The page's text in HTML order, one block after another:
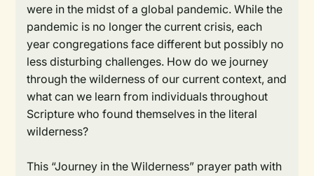
were in the midst of a global pandemic. While the
pandemic is no longer the current crisis, each
year congregations face different but possibly no
less disturbing challenges. How do we journey
through the wilderness of our current context, and
what can we learn from individuals throughout
Scripture who found themselves in the literal
wilderness?
This “Journey in the Wilderness” prayer path with